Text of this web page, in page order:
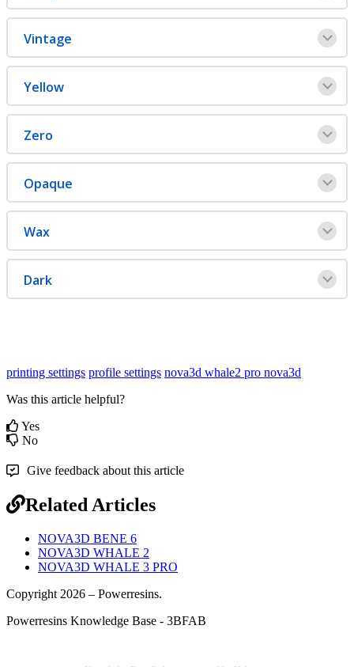
Vintage
Yellow
Zero
Opaque
Wax
Dark
printing settings profile settings nova3d whale2 pro nova3d
Was this article helpful?
Yes
No
Give feedback about this article
Related Articles
NOVA3D BENE 6
NOVA3D WHALE 2
NOVA3D WHALE 3 PRO
Copyright 2026 – Powerresins.
Powerresins Knowledge Base - 3BFAB